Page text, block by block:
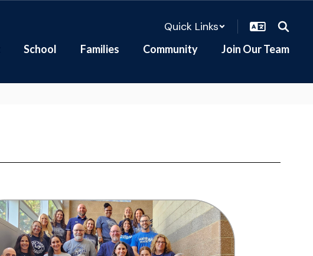
Quick Links
School Families Community Join Our Team